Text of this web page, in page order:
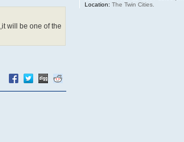
Location: The Twin Cities.
will be one of the